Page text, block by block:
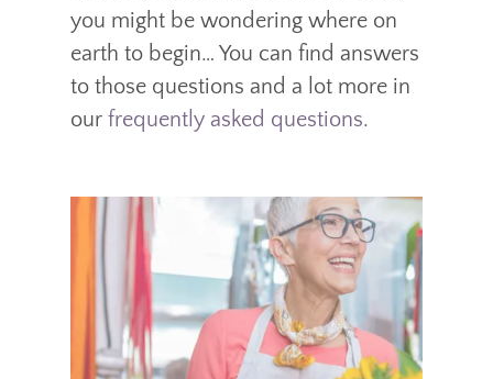
you might be wondering where on
earth to begin… You can find answers
to those questions and a lot more in
ourfrequently asked questions.